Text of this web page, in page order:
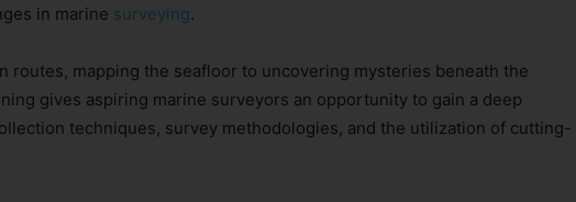
in marine surveying.
routes, mapping the seafloor to uncovering mysteries beneath the
gives aspiring marine surveyors an opportunity to gain a deep
techniques, survey methodologies, and the utilization of cutting-